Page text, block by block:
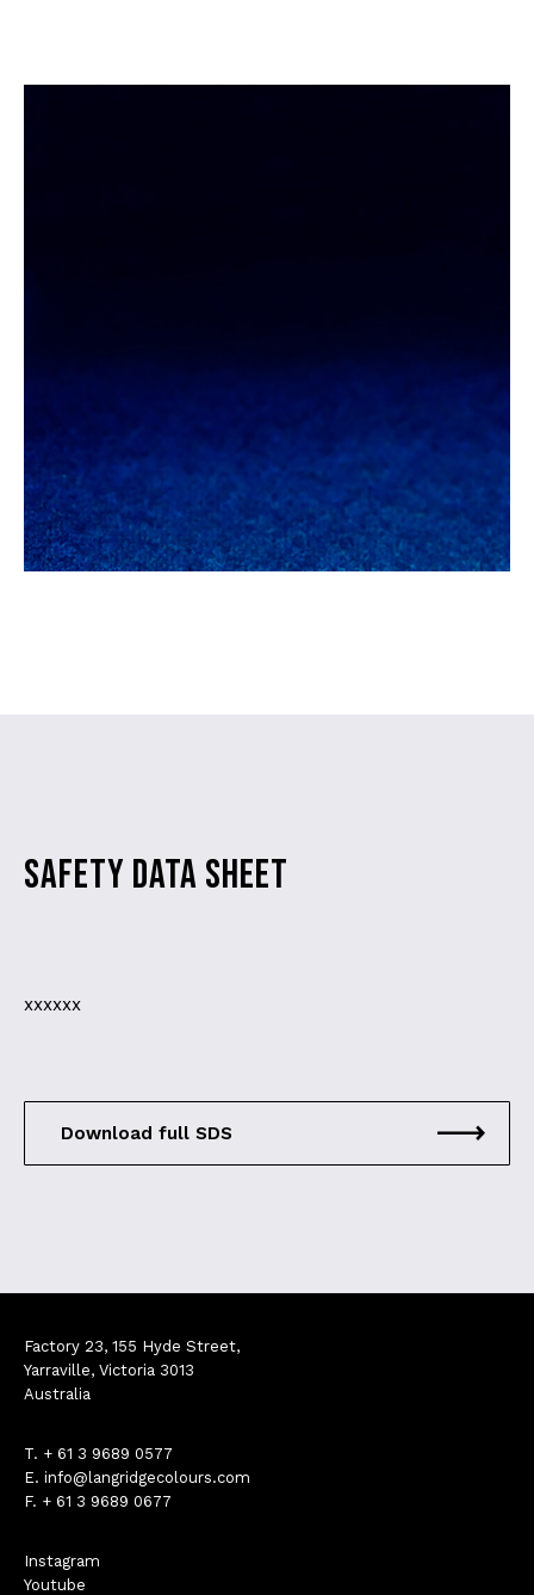
SAFETY DATA SHEET
xxxxxx
Download full SDS
Factory 23, 155 Hyde Street,
Yarraville, Victoria 3013
Australia
T. + 61 3 9689 0577
E. info@langridgecolours.com
F. + 61 3 9689 0677
Instagram
Youtube